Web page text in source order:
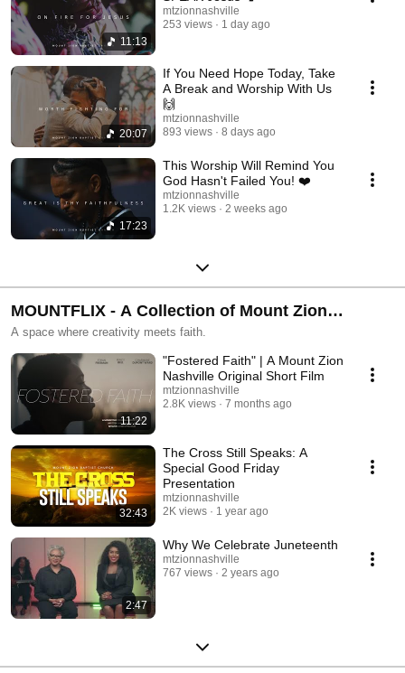
11:13
mtzionnashville
253 views
1 day ago
20:07
If You Need Hope Today, Take
A Break and Worship With Us
🙌
mtzionnashville
893 views
8 days ago
17:23
This Worship Will Remind You
God Hasn't Failed You! ❤️
mtzionnashville
1.2K views
2 weeks ago
MOUNTFLIX - A Collection of Mount Zion
Nashville Short Films
A space where creativity meets faith.
11:22
"Fostered Faith" | A Mount Zion
Nashville Original Short Film
mtzionnashville
2.8K views
7 months ago
32:43
The Cross Still Speaks: A
Special Good Friday
Presentation
mtzionnashville
2K views
1 year ago
2:47
Why We Celebrate Juneteenth
mtzionnashville
767 views
2 years ago